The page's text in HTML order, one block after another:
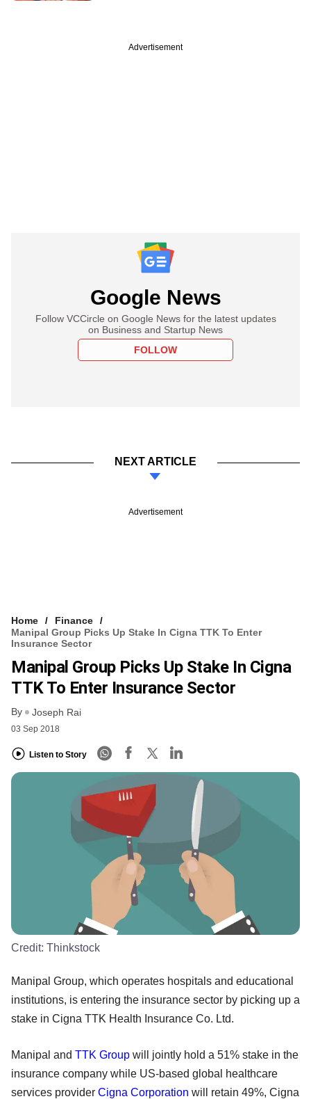
Advertisement
Google News
Follow VCCircle on Google News for the latest updates
on Business and Startup News
FOLLOW
NEXT ARTICLE
Advertisement
Home
Finance
Manipal Group Picks Up Stake In Cigna TTK To Enter
Insurance Sector
Manipal Group Picks Up Stake In Cigna
TTK To Enter Insurance Sector
By Joseph Rai
03 Sep 2018
Listen to Story
Credit: Thinkstock
Manipal Group, which operates hospitals and educational
institutions, is entering the insurance sector by picking up a
stake in Cigna TTK Health Insurance Co. Ltd.
Manipal and TTK Group will jointly hold a 51% stake in the
insurance company while US-based global healthcare
services provider Cigna Corporation will retain 49%, Cigna